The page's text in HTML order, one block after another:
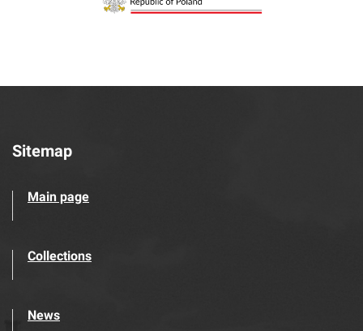
Sitemap
Main page
Collections
News